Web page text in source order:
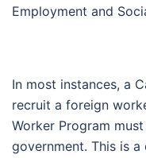
Employment and
In most instances, a
recruit a foreign
Worker Program
government. This is